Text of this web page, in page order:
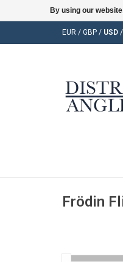
EUR / GBP / USD /
Frödin
By using our